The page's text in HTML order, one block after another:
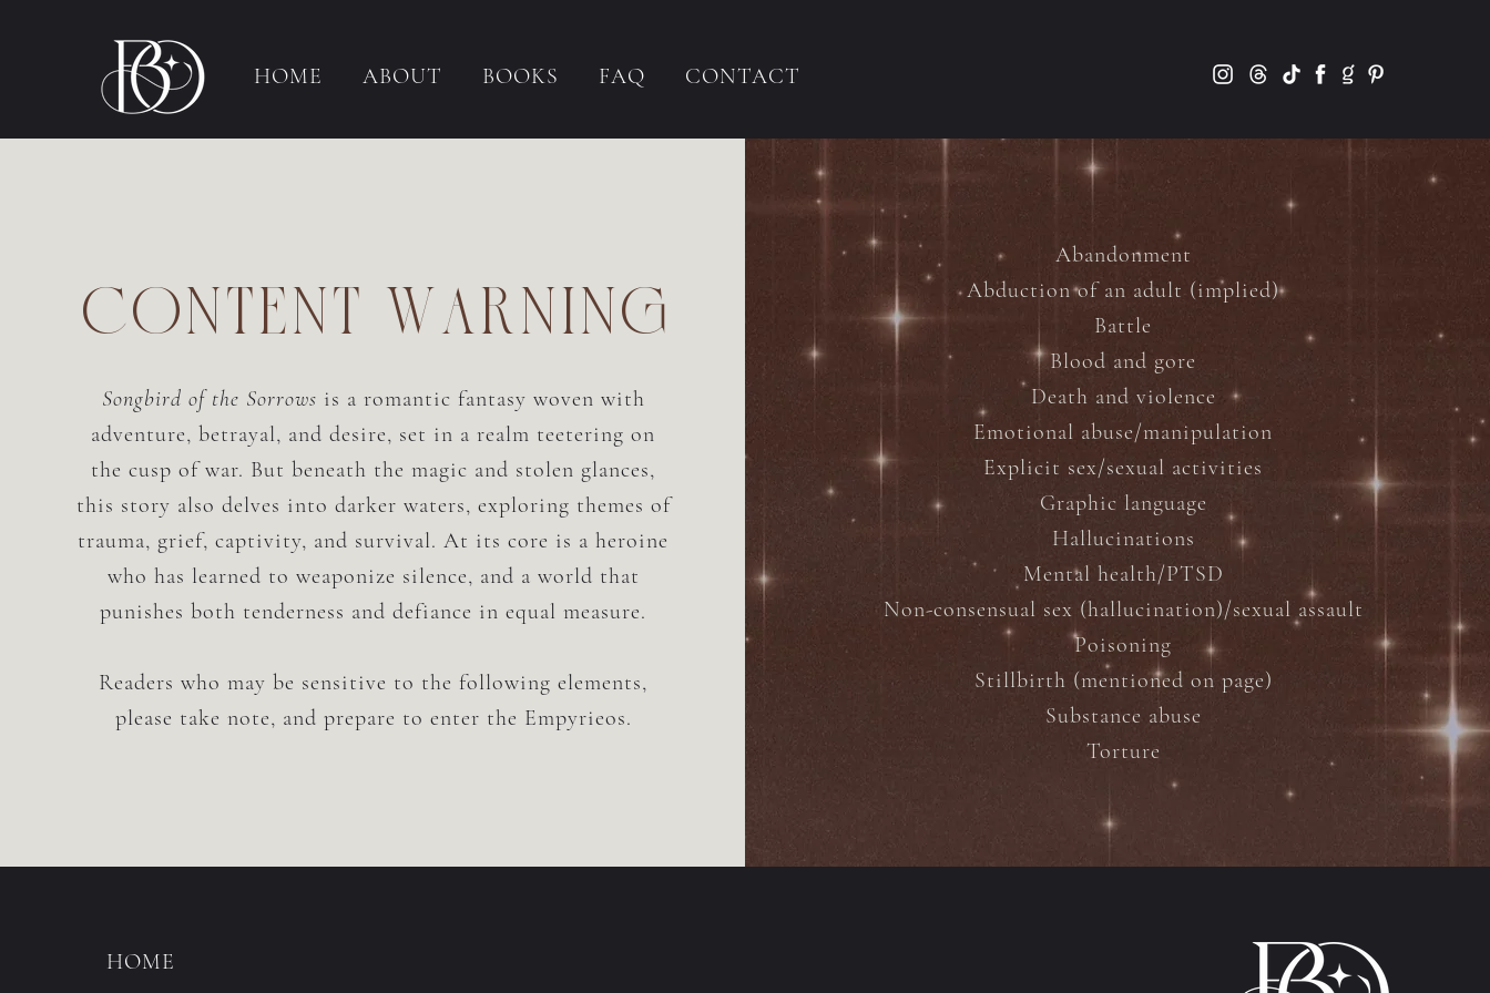
HOME ABOUT BOOKS FAQ CONTACT
content warning
Songbird of the Sorrows is a romantic fantasy woven with
adventure, betrayal, and desire, set in a realm teetering on
the cusp of war. But beneath the magic and stolen glances,
this story also delves into darker waters, exploring themes of
trauma, grief, captivity, and survival. At its core is a heroine
who has learned to weaponize silence, and a world that
punishes both tenderness and defiance in equal measure.
Readers who may be sensitive to the following elements,
please take note, and prepare to enter the Empyrieos.
Abandonment
Abduction of an adult (implied)
Battle
Blood and gore
Death and violence
Emotional abuse/manipulation
Explicit sex/sexual activities
Graphic language
Hallucinations
Mental health/PTSD
Non-consensual sex (hallucination)/sexual assault
Poisoning
Stillbirth (mentioned on page)
Substance abuse
Torture
HOME